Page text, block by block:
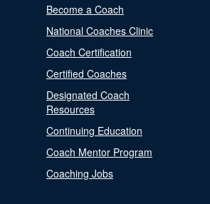
Become a Coach
National Coaches Clinic
Coach Certification
Certified Coaches
Designated Coach
Resources
Continuing Education
Coach Mentor Program
Coaching Jobs